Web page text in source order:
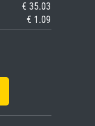
€ 35.03
€ 1.09